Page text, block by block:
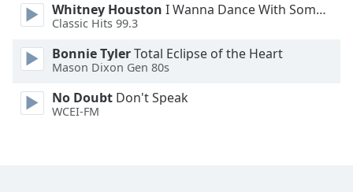
Done
Modal
Dialog
End
dialog
Whitney Houston I Wanna Dance With Somebody
Classic Hits 99.3
Bonnie TylerTotal Eclipse of the Heart
Mason Dixon Gen 80s
No Doubt Don't Speak
WCEI-FM